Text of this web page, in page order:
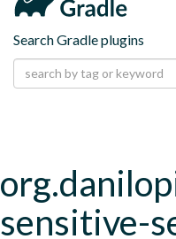
Search Gradle plugins
sensitive-